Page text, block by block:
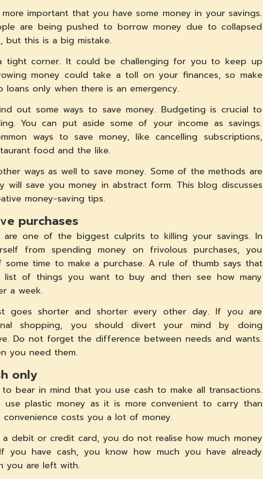
important that you have some money in your savings.
are being pushed to borrow money due to collapsed
but this is a big mistake.
tight corner. It could be challenging for you to keep up
money could take a toll on your finances, so make
only when there is an emergency.
out some ways to save money. Budgeting is crucial to
You can put aside some of your income as savings.
ways to save money, like cancelling subscriptions,
food and the like.
ways as well to save money. Some of the methods are
will save you money in abstract form. This blog discusses
money-saving tips.
purchases
are one of the biggest culprits to killing your savings. In
from spending money on frivolous purchases, you
some time to make a purchase. A rule of thumb says that
list of things you want to buy and then see how many
a week.
goes shorter and shorter every other day. If you are
shopping, you should divert your mind by doing
Do not forget the difference between needs and wants.
you need them.
only
bear in mind that you use cash to make all transactions.
plastic money as it is more convenient to carry than
convenience costs you a lot of money.
debit or credit card, you do not realise how much money
you have cash, you know how much you have already
you are left with.